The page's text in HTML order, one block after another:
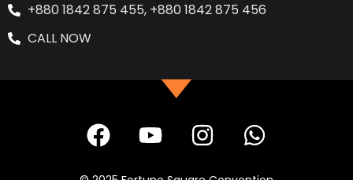
+880 1842 875 455, +880 1842 875 456
CALL NOW
F
a
c
Y
o
u
I
n
s
W
h
a